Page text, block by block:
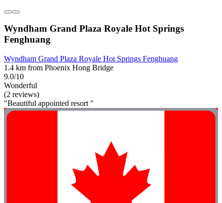
Wyndham Grand Plaza Royale Hot Springs
Fenghuang
Wyndham Grand Plaza Royale Hot Springs Fenghuang
1.4 km from Phoenix Hong Bridge
9.0/10
Wonderful
(2 reviews)
"Beautiful appointed resort "